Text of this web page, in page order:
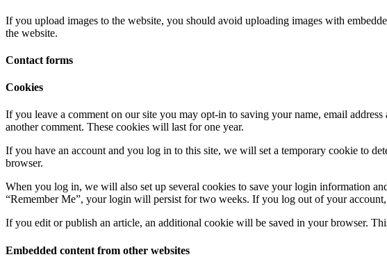
If you upload images to the website, you should avoid uploading images with
the website.
Contact forms
Cookies
If you leave a comment on our site you may opt-in to saving your name, email
another comment. These cookies will last for one year.
If you have an account and you log in to this site, we will set a temporary cookie to
browser.
When you log in, we will also set up several cookies to save your login information
“Remember Me”, your login will persist for two weeks. If you log out of your
If you edit or publish an article, an additional cookie will be saved in your browser.
Embedded content from other websites